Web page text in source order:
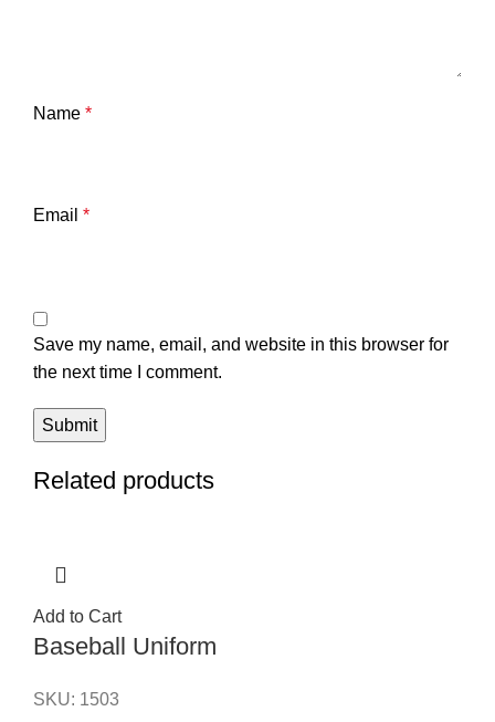
Name *
Email *
Save my name, email, and website in this browser for
the next time I comment.
Related products
Add to Cart
Baseball Uniform
SKU: 1503